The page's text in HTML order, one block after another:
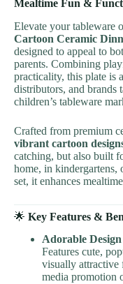
Mealtime Fun &
Elevate your tableware
Cartoon Ceramic
designed to appeal to
parents. Combining
practicality, this plate is
distributors, and brands
children’s tableware
Crafted from premium
vibrant cartoon
catching, but also built
home, in kindergartens,
set, it enhances
🌟 Key Features &
Adorable
Features cute,
visually attractive
media promotion